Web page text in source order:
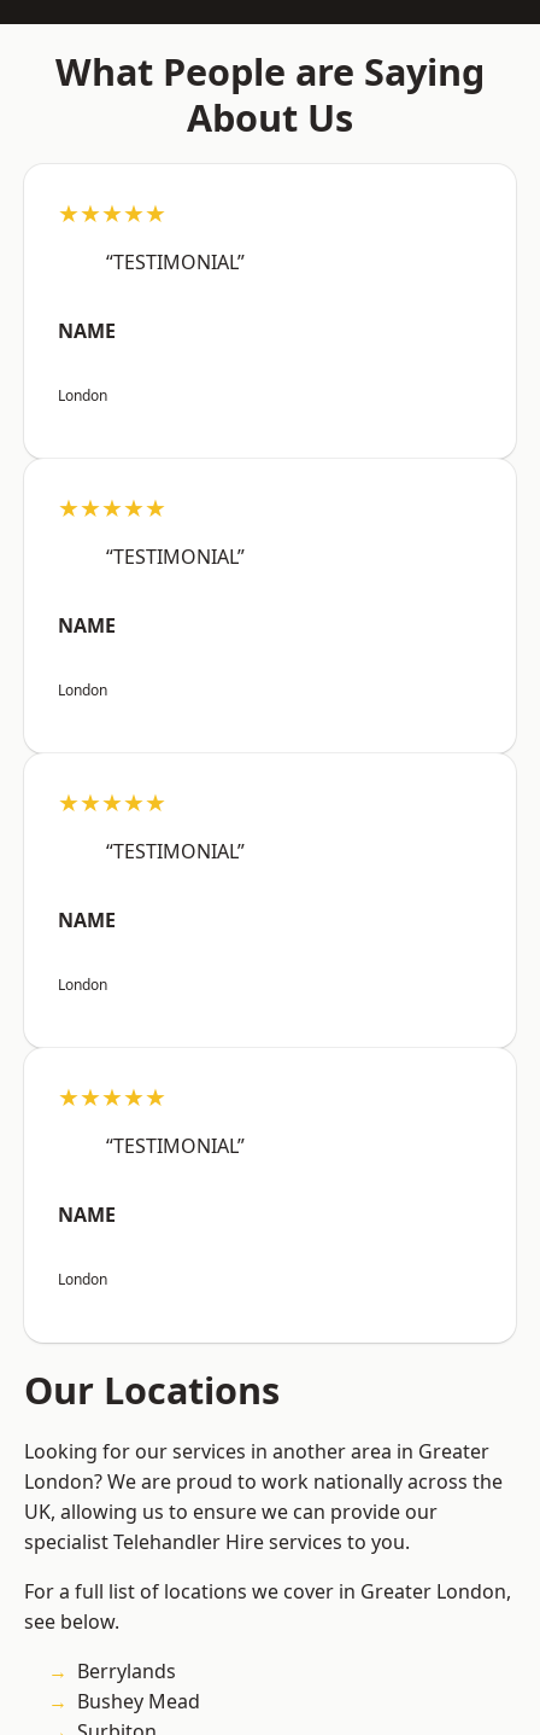
What People are Saying
About Us
★★★★★
“TESTIMONIAL”
NAME
London
★★★★★
“TESTIMONIAL”
NAME
London
★★★★★
“TESTIMONIAL”
NAME
London
★★★★★
“TESTIMONIAL”
NAME
London
Our Locations
Looking for our services in another area in Greater
London? We are proud to work nationally across the
UK, allowing us to ensure we can provide our
specialist Telehandler Hire services to you.
For a full list of locations we cover in Greater London,
see below.
Berrylands
Bushey Mead